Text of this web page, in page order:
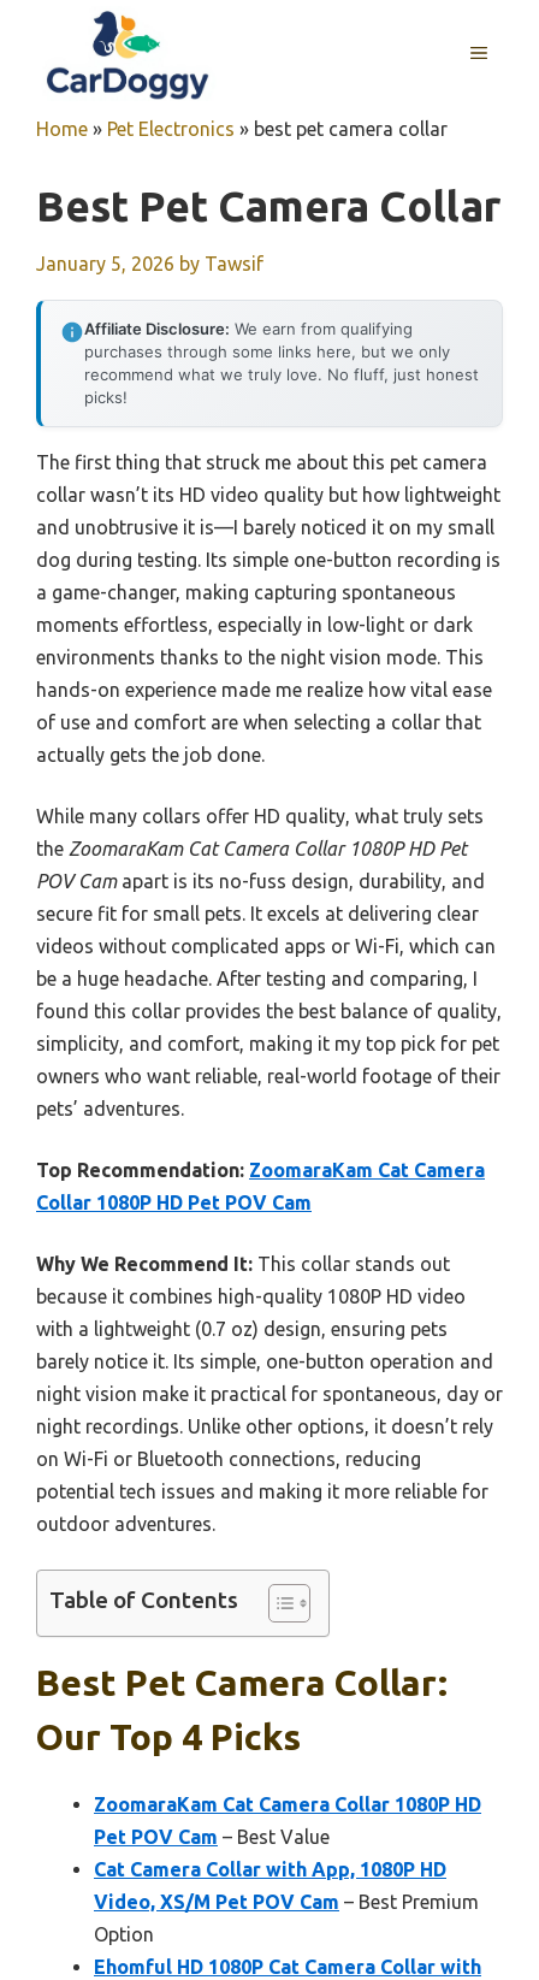
content
MENU
Home » Pet Electronics » best pet camera collar
Best Pet Camera Collar
January 5, 2026 by Tawsif
Affiliate Disclosure: We earn from qualifying
purchases through some links here, but we only
recommend what we truly love. No fluff, just honest
picks!
The first thing that struck me about this pet camera
collar wasn’t its HD video quality but how lightweight
and unobtrusive it is—I barely noticed it on my small
dog during testing. Its simple one-button recording is
a game-changer, making capturing spontaneous
moments effortless, especially in low-light or dark
environments thanks to the night vision mode. This
hands-on experience made me realize how vital ease
of use and comfort are when selecting a collar that
actually gets the job done.
While many collars offer HD quality, what truly sets
the ZoomaraKam Cat Camera Collar 1080P HD Pet
POV Camapart is its no-fuss design, durability, and
secure fit for small pets. It excels at delivering clear
videos without complicated apps or Wi-Fi, which can
be a huge headache. After testing and comparing, I
found this collar provides the best balance of quality,
simplicity, and comfort, making it my top pick for pet
owners who want reliable, real-world footage of their
pets’ adventures.
Top Recommendation: ZoomaraKam Cat Camera
Collar 1080P HD Pet POV Cam
Why We Recommend It: This collar stands out
because it combines high-quality 1080P HD video
with a lightweight (0.7 oz) design, ensuring pets
barely notice it. Its simple, one-button operation and
night vision make it practical for spontaneous, day or
night recordings. Unlike other options, it doesn’t rely
on Wi-Fi or Bluetooth connections, reducing
potential tech issues and making it more reliable for
outdoor adventures.
Table of Contents
Best Pet Camera Collar:
Our Top 4 Picks
ZoomaraKam Cat Camera Collar 1080P HD
Pet POV Cam – Best Value
Cat Camera Collar with App, 1080P HD
Video, XS/M Pet POV Cam – Best Premium
Option
Ehomful HD 1080P Cat Camera Collar with